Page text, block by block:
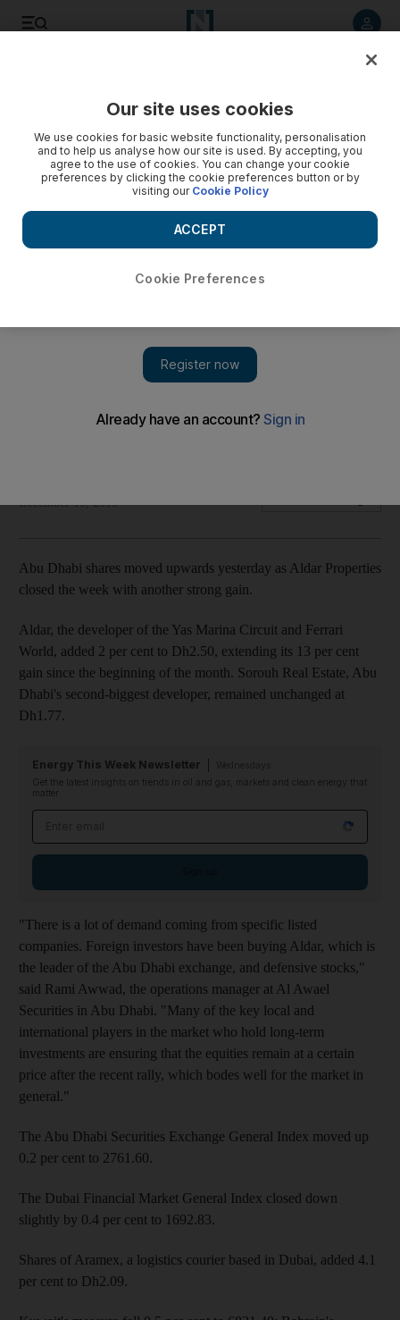
Abu Dhabi shares moved upwards yesterday as Aldar
December 10, 2010
Abu Dhabi shares moved upwards yesterday as Aldar Properties
closed the week with another strong gain.
Aldar, the developer of the Yas Marina Circuit and Ferrari
World, added 2 per cent to Dh2.50, extending its 13 per cent
gain since the beginning of the month. Sorouh Real Estate, Abu
Dhabi's second-biggest developer, remained unchanged at
Dh1.77.
Energy This Week Newsletter
Get the latest insights on trends in oil and gas, markets and clean energy that
matter
"There is a lot of demand coming from specific listed
companies. Foreign investors have been buying Aldar, which is
the leader of the Abu Dhabi exchange, and defensive stocks,"
said Rami Awwad, the operations manager at Al Awael
Securities in Abu Dhabi. "Many of the key local and
international players in the market who hold long-term
investments are ensuring that the equities remain at a certain
price after the recent rally, which bodes well for the market in
general."
The Abu Dhabi Securities Exchange General Index moved up
0.2 per cent to 2761.60.
The Dubai Financial Market General Index closed down
slightly by 0.4 per cent to 1692.83.
Shares of Aramex, a logistics courier based in Dubai, added 4.1
per cent to Dh2.09.
Our site uses cookies
We use cookies for basic website functionality, personalisation
and to help us analyse how our site is used. By accepting, you
agree to the use of cookies. You can change your cookie
preferences by clicking the cookie preferences button or by
visiting our Cookie Policy
Cookie Preferences
ACCEPT